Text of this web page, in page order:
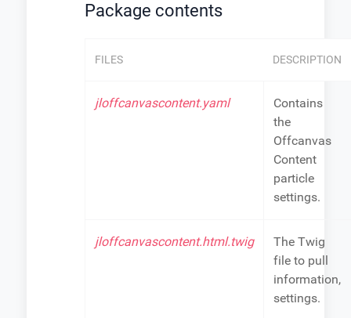
Package contents
FILES DESCRIPTION
jloffcanvascontent.yaml
Contains
the
Offcanvas
Content
particle
settings.
jloffcanvascontent.html.twig
The Twig
file to pull
information,
settings.